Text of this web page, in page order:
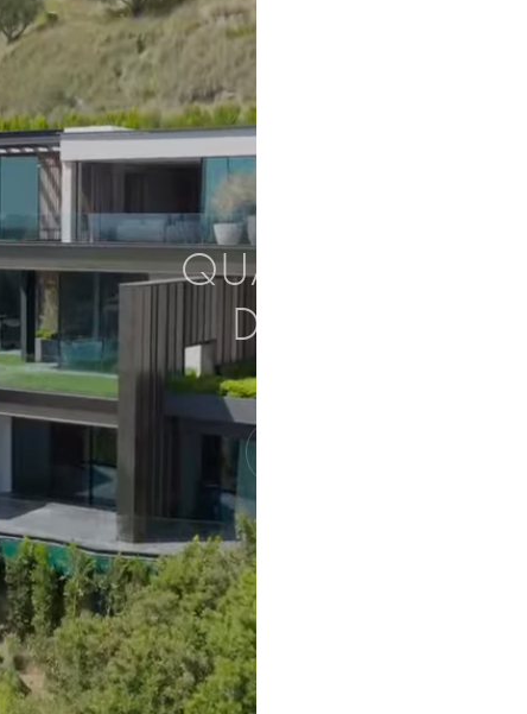
QUALITY. SERVICE.
DISCRETION.